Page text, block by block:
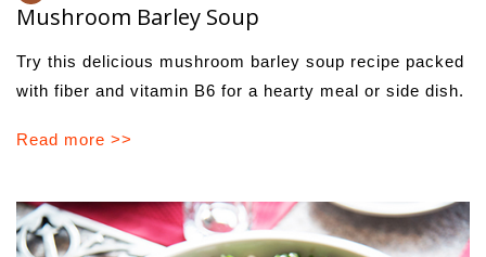
Mushroom Barley Soup
Try this delicious mushroom barley soup recipe packed
with fiber and vitamin B6 for a hearty meal or side dish.
Read more >>